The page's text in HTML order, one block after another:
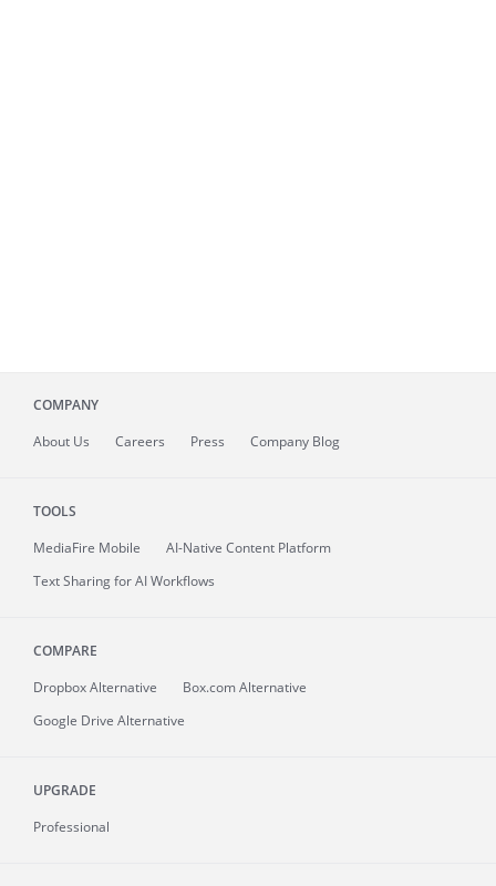
COMPANY
About Us Careers Press Company Blog
TOOLS
MediaFire Mobile
AI-Native Content Platform
Text Sharing for AI Workflows
COMPARE
Dropbox Alternative
Box.com Alternative
Google Drive Alternative
UPGRADE
Professional